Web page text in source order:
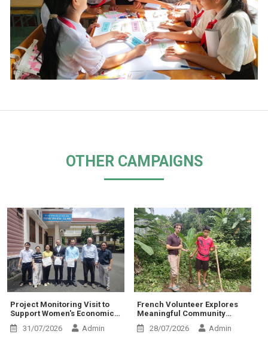
OTHER CAMPAIGNS
Project Monitoring Visit to
Support Women's Economic
Empowerment and
Healthcare Access
31/07/2026 Admin
French Volunteer Explores
Meaningful Community
Activities at Thien Chi Center
28/07/2026 Admin